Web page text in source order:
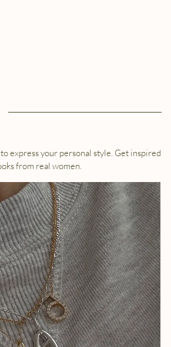
express your personal style. Get inspired
from real women.